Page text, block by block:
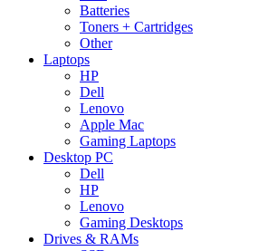
Batteries
Toners + Cartridges
Other
Laptops
HP
Dell
Lenovo
Apple Mac
Gaming Laptops
Desktop PC
Dell
HP
Lenovo
Gaming Desktops
Drives & RAMs